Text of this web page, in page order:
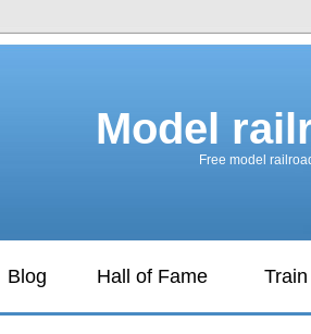
Model
Free model
Blog Hall of Fame